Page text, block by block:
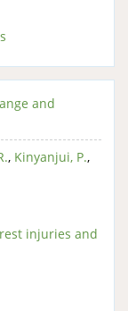
and
, Kinyanjui, P.,
injuries and